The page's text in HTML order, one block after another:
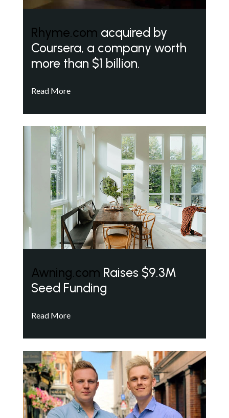
Rhyme.com acquired by
Coursera, a company worth
more than $1 billion.
Read More
Awning.com Raises $9.3M
Seed Funding
Read More